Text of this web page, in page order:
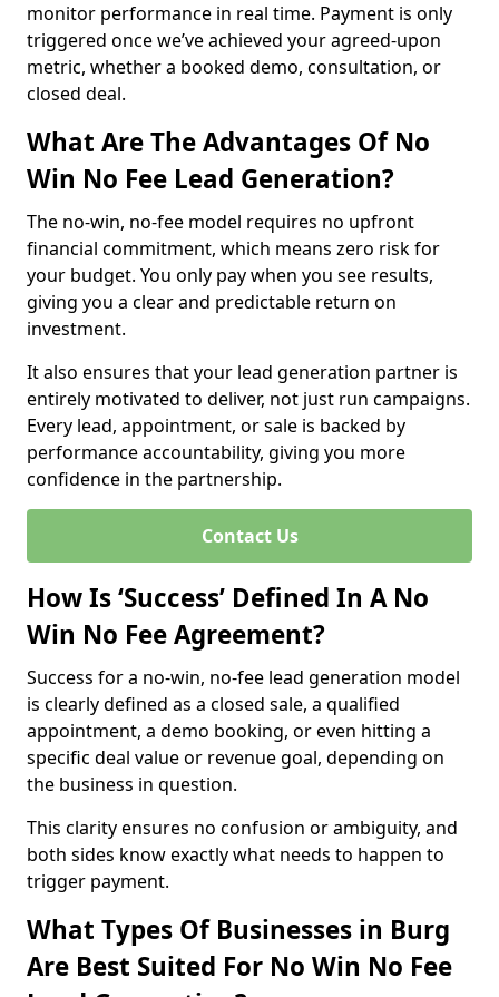
monitor performance in real time. Payment is only
triggered once we’ve achieved your agreed-upon
metric, whether a booked demo, consultation, or
closed deal.
What Are The Advantages Of No
Win No Fee Lead Generation?
The no-win, no-fee model requires no upfront
financial commitment, which means zero risk for
your budget. You only pay when you see results,
giving you a clear and predictable return on
investment.
It also ensures that your lead generation partner is
entirely motivated to deliver, not just run campaigns.
Every lead, appointment, or sale is backed by
performance accountability, giving you more
confidence in the partnership.
Contact Us
How Is ‘Success’ Defined In A No
Win No Fee Agreement?
Success for a no-win, no-fee lead generation model
is clearly defined as a closed sale, a qualified
appointment, a demo booking, or even hitting a
specific deal value or revenue goal, depending on
the business in question.
This clarity ensures no confusion or ambiguity, and
both sides know exactly what needs to happen to
trigger payment.
What Types Of Businesses in Burg
Are Best Suited For No Win No Fee